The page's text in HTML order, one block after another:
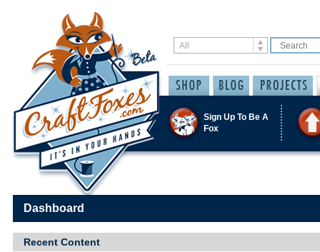
Sign Up To Be A
Fox
Dashboard
Recent Content